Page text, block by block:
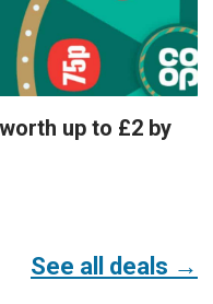
up to £2 by
See all deals →